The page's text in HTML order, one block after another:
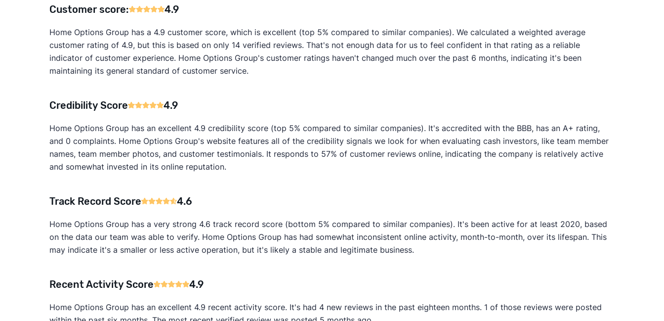
Customer score: 4.9
Home Options Group has a 4.9 customer score, which is excellent (top 5% compared to similar companies). We calculated a weighted average
customer rating of 4.9, but this is based on only 14 verified reviews. That's not enough data for us to feel confident in that rating as a reliable
indicator of customer experience. Home Options Group's customer ratings haven't changed much over the past 6 months, indicating it's been
maintaining its general standard of customer service.
Credibility Score 4.9
Home Options Group has an excellent 4.9 credibility score (top 5% compared to similar companies). It's accredited with the BBB, has an A+ rating,
and 0 complaints. Home Options Group's website features all of the credibility signals we look for when evaluating cash investors, like team member
names, team member photos, and customer testimonials. It responds to 57% of customer reviews online, indicating the company is relatively active
and somewhat invested in its online reputation.
Track Record Score 4.6
Home Options Group has a very strong 4.6 track record score (bottom 5% compared to similar companies). It's been active for at least 2020, based
on the data our team was able to verify. Home Options Group has had somewhat inconsistent online activity, month-to-month, over its lifespan. This
may indicate it's a smaller or less active operation, but it's likely a stable and legitimate business.
Recent Activity Score 4.9
Home Options Group has an excellent 4.9 recent activity score. It's had 4 new reviews in the past eighteen months. 1 of those reviews were posted